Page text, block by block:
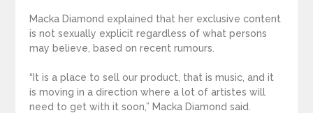
Macka Diamond explained that her exclusive content
is not sexually explicit regardless of what persons
may believe, based on recent rumours.
“It is a place to sell our product, that is music, and it
is moving in a direction where a lot of artistes will
need to get with it soon,” Macka Diamond said.